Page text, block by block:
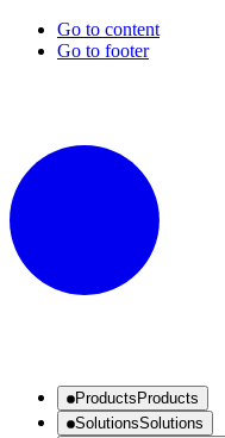
Go to content
Go to footer
Products Products
SolutionsSolutions